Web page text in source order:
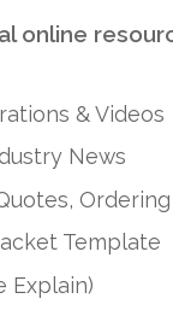
online
& Videos
News
Template
Explain)